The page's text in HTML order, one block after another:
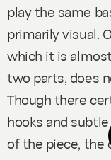
play the same
primarily visual.
which it is
two parts, does
Though there
hooks and
of the piece, the